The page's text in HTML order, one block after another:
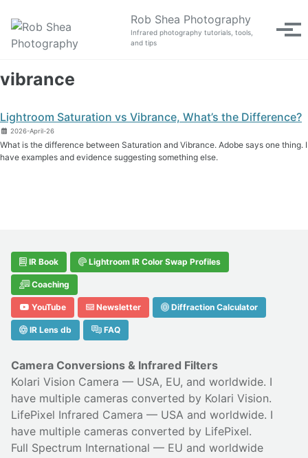
Rob Shea Photography
Infrared photography tutorials, tools,
and tips
vibrance
Lightroom Saturation vs Vibrance, What’s the Difference?
2026-April-26
What is the difference between Saturation and Vibrance. Adobe says one thing. I
have examples and evidence suggesting something else.
IR Book Lightroom IR Color Swap Profiles
Coaching
YouTube Newsletter Diffraction Calculator
IR Lens db FAQ
Camera Conversions & Infrared Filters
Kolari Vision Camera — USA, EU, and worldwide. I
have multiple cameras converted by Kolari Vision.
LifePixel Infrared Camera — USA and worldwide. I
have multiple cameras converted by LifePixel.
Full Spectrum International — EU and worldwide